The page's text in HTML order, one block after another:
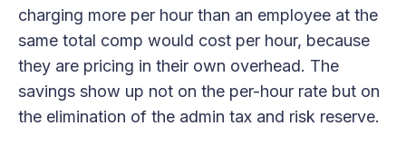
charging more per hour than an employee at the
same total comp would cost per hour, because
they are pricing in their own overhead. The
savings show up not on the per-hour rate but on
the elimination of the admin tax and risk reserve.